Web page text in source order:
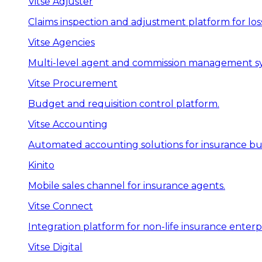
Claims inspection and adjustment platform for
Vitse Agencies
Multi-level agent and commission management
Vitse Procurement
Budget and requisition control platform.
Vitse Accounting
Automated accounting solutions for insurance
Kinito
Mobile sales channel for insurance agents.
Vitse Connect
Integration platform for non-life insurance
Vitse Digital